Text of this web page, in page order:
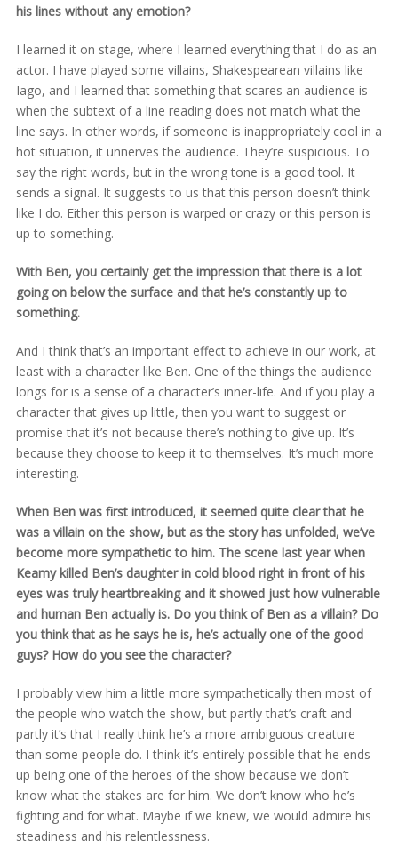
his lines without any emotion?
I learned it on stage, where I learned everything that I do as an
actor. I have played some villains, Shakespearean villains like
Iago, and I learned that something that scares an audience is
when the subtext of a line reading does not match what the
line says. In other words, if someone is inappropriately cool in a
hot situation, it unnerves the audience. They’re suspicious. To
say the right words, but in the wrong tone is a good tool. It
sends a signal. It suggests to us that this person doesn’t think
like I do. Either this person is warped or crazy or this person is
up to something.
With Ben, you certainly get the impression that there is a lot
going on below the surface and that he’s constantly up to
something.
And I think that’s an important effect to achieve in our work, at
least with a character like Ben. One of the things the audience
longs for is a sense of a character’s inner-life. And if you play a
character that gives up little, then you want to suggest or
promise that it’s not because there’s nothing to give up. It’s
because they choose to keep it to themselves. It’s much more
interesting.
When Ben was first introduced, it seemed quite clear that he
was a villain on the show, but as the story has unfolded, we’ve
become more sympathetic to him. The scene last year when
Keamy killed Ben’s daughter in cold blood right in front of his
eyes was truly heartbreaking and it showed just how vulnerable
and human Ben actually is. Do you think of Ben as a villain? Do
you think that as he says he is, he’s actually one of the good
guys? How do you see the character?
I probably view him a little more sympathetically then most of
the people who watch the show, but partly that’s craft and
partly it’s that I really think he’s a more ambiguous creature
than some people do. I think it’s entirely possible that he ends
up being one of the heroes of the show because we don’t
know what the stakes are for him. We don’t know who he’s
fighting and for what. Maybe if we knew, we would admire his
steadiness and his relentlessness.